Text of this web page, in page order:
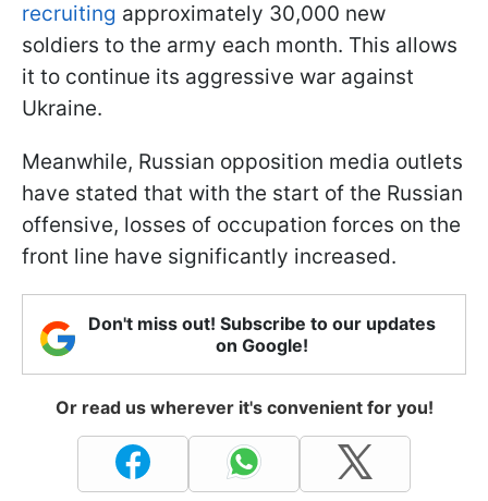
recruiting approximately 30,000 new
soldiers to the army each month. This allows
it to continue its aggressive war against
Ukraine.
Meanwhile, Russian opposition media outlets
have stated that with the start of the Russian
offensive, losses of occupation forces on the
front line have significantly increased.
Don't miss out! Subscribe to our updates
on Google!
Or read us wherever it's convenient for you!